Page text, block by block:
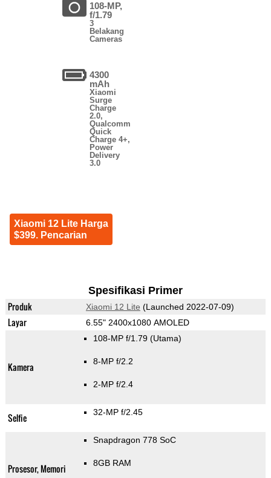
108-MP,
f/1.79
3
Belakang
Cameras
4300
mAh
Xiaomi
Surge
Charge
2.0,
Qualcomm
Quick
Charge 4+,
Power
Delivery
3.0
Xiaomi 12 Lite Harga
$399. Pencarian
Spesifikasi Primer
Produk Xiaomi 12 Lite (Launched 2022-07-09)
Layar 6.55" 2400x1080 AMOLED
Kamera
108-MP f/1.79 (Utama)
8-MP f/2.2
2-MP f/2.4
Selfie 32-MP f/2.45
Prosesor, Memori
Snapdragon 778 SoC
8GB RAM